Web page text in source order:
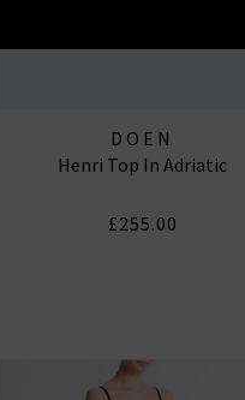
DOEN
Henri Top In Adriatic
£255.00